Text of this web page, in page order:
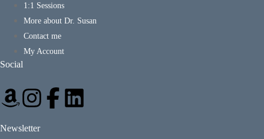
1:1 Sessions
More about Dr. Susan
Contact me
My Account
Social
Newsletter